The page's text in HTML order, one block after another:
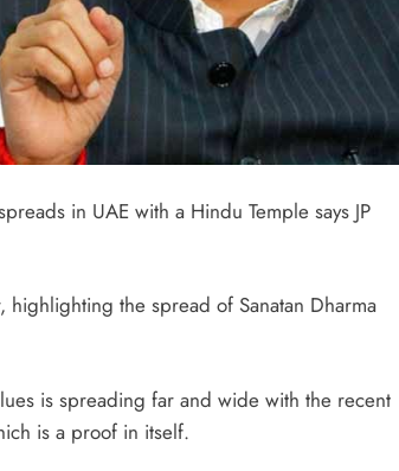
in UAE with a Hindu Temple says JP
highlighting the spread of Sanatan Dharma
is spreading far and wide with the recent
is a proof in itself.